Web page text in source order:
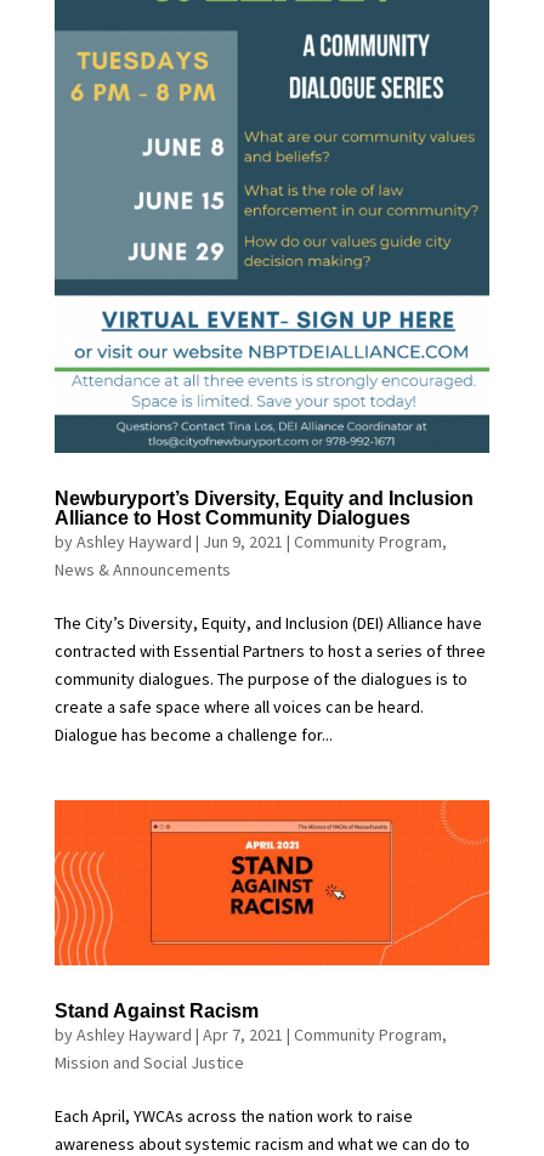
Newburyport’s Diversity, Equity and Inclusion
Alliance to Host Community Dialogues
byAshley Hayward | Jun 9, 2021 | Community Program,
News & Announcements
The City’s Diversity, Equity, and Inclusion (DEI) Alliance have
contracted with Essential Partners to host a series of three
community dialogues. The purpose of the dialogues is to
create a safe space where all voices can be heard.
Dialogue has become a challenge for...
Stand Against Racism
byAshley Hayward | Apr 7, 2021 | Community Program,
Mission and Social Justice
Each April, YWCAs across the nation work to raise
awareness about systemic racism and what we can do to